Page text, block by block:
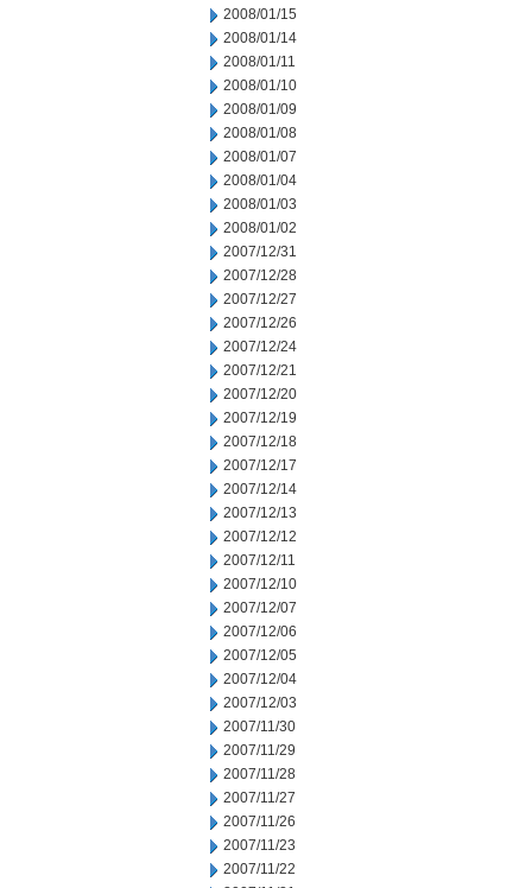
2008/01/15
2008/01/14
2008/01/11
2008/01/10
2008/01/09
2008/01/08
2008/01/07
2008/01/04
2008/01/03
2008/01/02
2007/12/31
2007/12/28
2007/12/27
2007/12/26
2007/12/24
2007/12/21
2007/12/20
2007/12/19
2007/12/18
2007/12/17
2007/12/14
2007/12/13
2007/12/12
2007/12/11
2007/12/10
2007/12/07
2007/12/06
2007/12/05
2007/12/04
2007/12/03
2007/11/30
2007/11/29
2007/11/28
2007/11/27
2007/11/26
2007/11/23
2007/11/22